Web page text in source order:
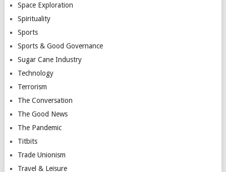
Space Exploration
Spirituality
Sports
Sports & Good Governance
Sugar Cane Industry
Technology
Terrorism
The Conversation
The Good News
The Pandemic
Titbits
Trade Unionism
Travel & Leisure